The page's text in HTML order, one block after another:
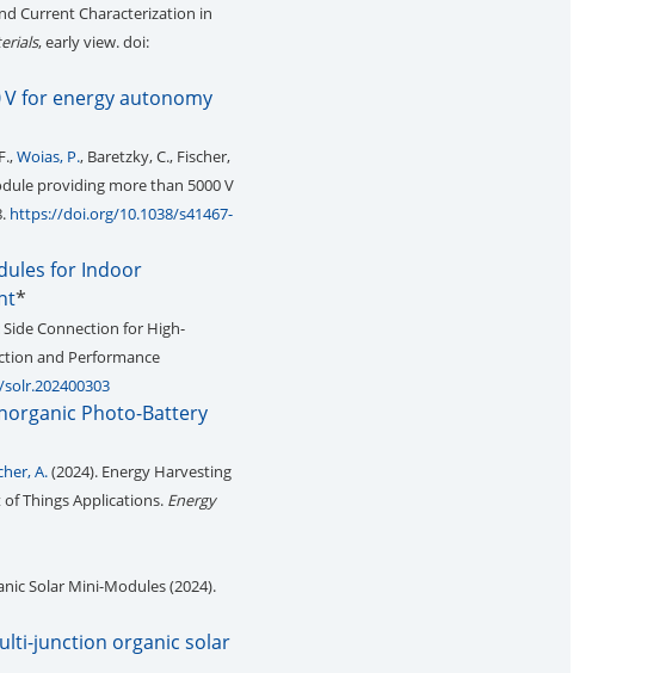
Current Characterization in
, early view. doi:
for energy autonomy
Woias, P., Baretzky, C., Fischer,
providing more than 5000 V
https://doi.org/10.1038/s41467-
for Indoor
*
Side Connection for High-
and Performance
Photo-Battery
A.(2024). Energy Harvesting
Things Applications. Energy
Solar Mini-Modules (2024).
junction organic solar